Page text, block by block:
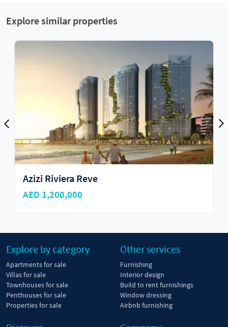
Explore similar properties
Golf Ridges
AED 6,700,000
Explore by category
Apartments for sale
Villas for sale
Townhouses for sale
Penthouses for sale
Properties for sale
Other services
Furnishing
Interior design
Build to rent furnishings
Window dressing
Airbnb furnishing